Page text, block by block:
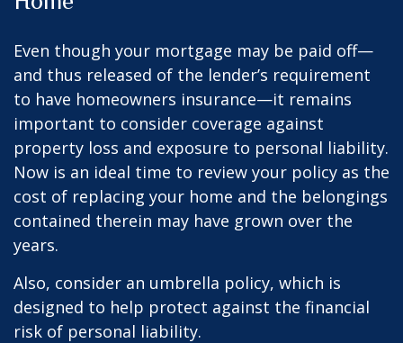
Even though your mortgage may be paid off—
and thus released of the lender’s requirement
to have homeowners insurance—it remains
important to consider coverage against
property loss and exposure to personal liability.
Now is an ideal time to review your policy as the
cost of replacing your home and the belongings
contained therein may have grown over the
years.
Also, consider an umbrella policy, which is
designed to help protect against the financial
risk of personal liability.